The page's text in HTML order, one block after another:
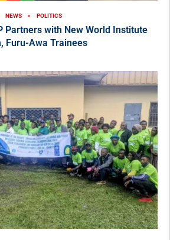
NEWS POLITICS
Partners with New World Institute
Furu-Awa Trainees